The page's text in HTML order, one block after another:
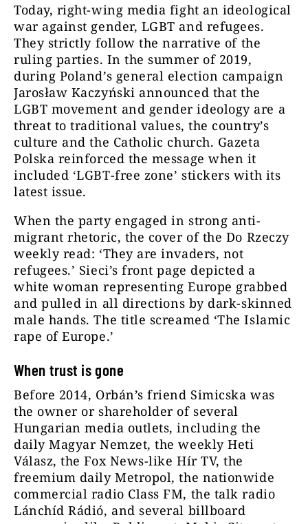
Today, right-wing media fight an ideological
war against gender, LGBT and refugees.
They strictly follow the narrative of the
ruling parties. In the summer of 2019,
during Poland’s general election campaign
Jarosław Kaczyński announced that the
LGBT movement and gender ideology are a
threat to traditional values, the country’s
culture and the Catholic church. Gazeta
Polska reinforced the message when it
included ‘LGBT-free zone’ stickers with its
latest issue.
When the party engaged in strong anti-
migrant rhetoric, the cover of the Do Rzeczy
weekly read: ‘They are invaders, not
refugees.’ Sieci’s front page depicted a
white woman representing Europe grabbed
and pulled in all directions by dark-skinned
male hands. The title screamed ‘The Islamic
rape of Europe.’
When trust is gone
Before 2014, Orbán’s friend Simicska was
the owner or shareholder of several
Hungarian media outlets, including the
daily Magyar Nemzet, the weekly Heti
Válasz, the Fox News-like Hír TV, the
freemium daily Metropol, the nationwide
commercial radio Class FM, the talk radio
Lánchíd Rádió, and several billboard